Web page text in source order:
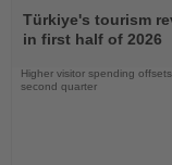
the
News
Türkiye's tourism
in first half of 2026
Higher visitor spending
second quarter